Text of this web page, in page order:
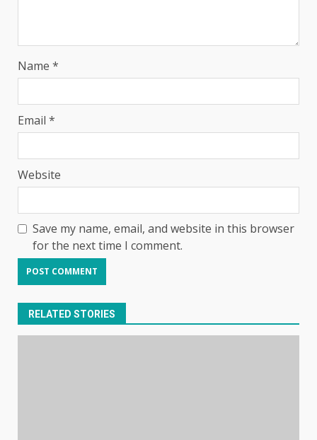
Name *
Email *
Website
Save my name, email, and website in this browser
for the next time I comment.
RELATED STORIES